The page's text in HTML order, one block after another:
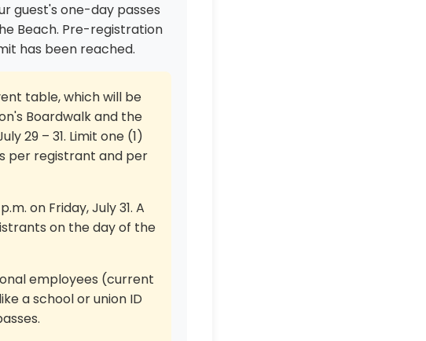
guest's one-day passes
Beach. Pre-registration
has been reached.
table, which will be
Boardwalk and the
29 – 31. Limit one (1)
per registrant and per
on Friday, July 31. A
on the day of the
employees (current
a school or union ID